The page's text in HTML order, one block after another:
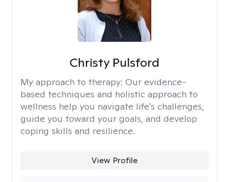
Christy Pulsford
My approach to therapy: Our evidence-
based techniques and holistic approach to
wellness help you navigate life's challenges,
guide you toward your goals, and develop
coping skills and resilience.
View Profile